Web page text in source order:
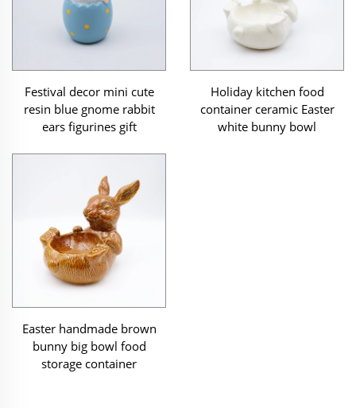
Festival decor mini cute
resin blue gnome rabbit
ears figurines gift
Holiday kitchen food
container ceramic Easter
white bunny bowl
Easter handmade brown
bunny big bowl food
storage container